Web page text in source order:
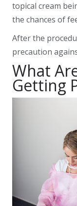
topical cream
the chances of
After the
precaution
What
Getting